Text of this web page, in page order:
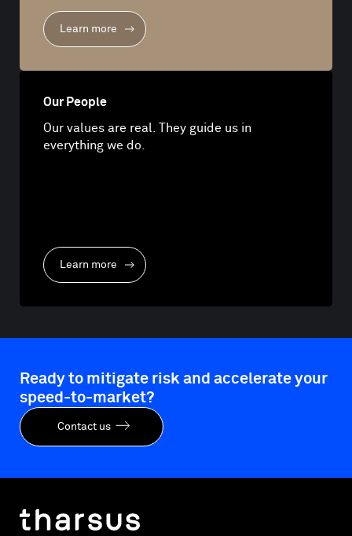
Learn more
Our People
Our values are real. They guide us in
everything we do.
Learn more
Ready to mitigate risk and accelerate your
speed-to-market?
Contact us